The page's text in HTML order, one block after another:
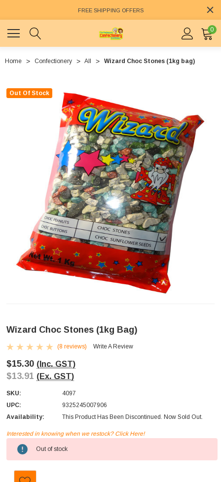
FREE SHIPPING OFFERS
0
Home Confectionery All Wizard Choc Stones (1kg bag)
Out Of Stock
Wizard Choc Stones (1kg Bag)
(8 reviews) Write A Review
$15.30 (Inc. GST)
$13.91 (Ex. GST)
SKU:
4097
UPC:
9325245007906
Availability:
This Product Has Been Discontinued. Now Sold Out.
Current
Stock:
Interested in knowing when we restock? Click Here!
Out of stock